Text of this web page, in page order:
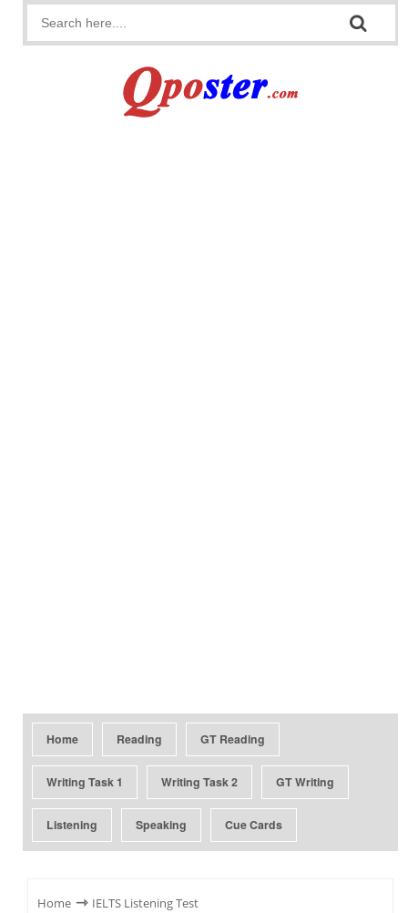
Home Reading GT Reading
Writing Task 1 Writing Task 2 GT Writing
Listening Speaking Cue Cards
Home ⇾ IELTS Listening Test